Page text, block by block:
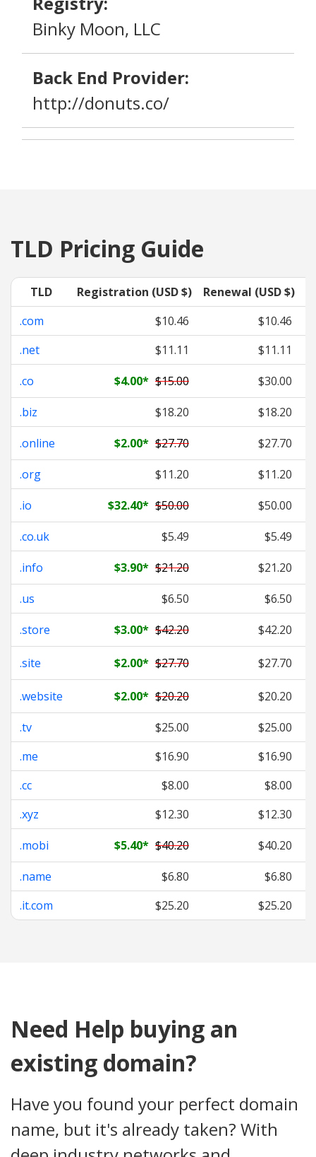
Binky Moon, LLC
Back End Provider:
http://donuts.co/
TLD Pricing Guide
TLD Registration (USD $) Renewal (USD $)
.com
$10.46
$10.46
.net
$11.11
$11.11
.co
$4.00* $15.00
$30.00
.biz
$18.20
$18.20
.online
$2.00* $27.70
$27.70
.org
$11.20
$11.20
.io
$32.40* $50.00
$50.00
.co.uk
$5.49
$5.49
.info
$3.90* $21.20
$21.20
.us
$6.50
$6.50
.store
$3.00* $42.20 $42.20
.site $2.00* $27.70 $27.70
.website $2.00* $20.20
$20.20
.tv
$25.00
$25.00
.me
$16.90
$16.90
.cc
$8.00
$8.00
.xyz
$12.30
$12.30
.mobi
$5.40* $40.20
$40.20
.name
$6.80
$6.80
.it.com
$25.20 $25.20
Need Help buying an
existing domain?
Have you found your perfect domain
name, but it's already taken? With